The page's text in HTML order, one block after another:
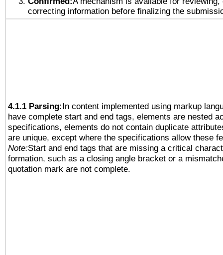
correcting information before finalizing the
4.1.1 Parsing:In content implemented using markup
have complete start and end tags, elements are nested
specifications, elements do not contain duplicate
are unique, except where the specifications allow these
Note:Start and end tags that are missing a critical
formation, such as a closing angle bracket or a
quotation mark are not complete.